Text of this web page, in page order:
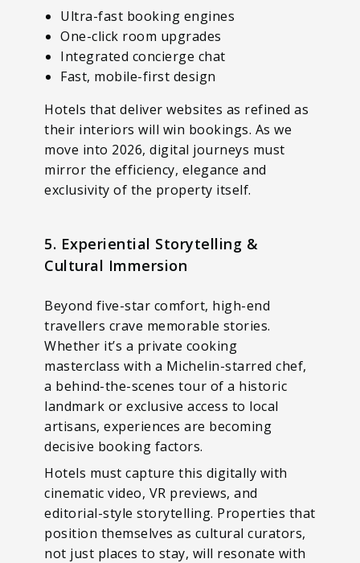
Ultra-fast booking engines
One-click room upgrades
Integrated concierge chat
Fast, mobile-first design
Hotels that deliver websites as refined as
their interiors will win bookings. As we
move into 2026, digital journeys must
mirror the efficiency, elegance and
exclusivity of the property itself.
5. Experiential Storytelling &
Cultural Immersion
Beyond five-star comfort, high-end
travellers crave memorable stories.
Whether it’s a private cooking
masterclass with a Michelin-starred chef,
a behind-the-scenes tour of a historic
landmark or exclusive access to local
artisans, experiences are becoming
decisive booking factors.
Hotels must capture this digitally with
cinematic video, VR previews, and
editorial-style storytelling. Properties that
position themselves as cultural curators,
not just places to stay, will resonate with